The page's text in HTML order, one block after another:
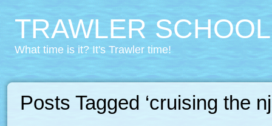
TRAWLER
What time is it? It's Trawler time!
Posts Tagged ‘cruising the